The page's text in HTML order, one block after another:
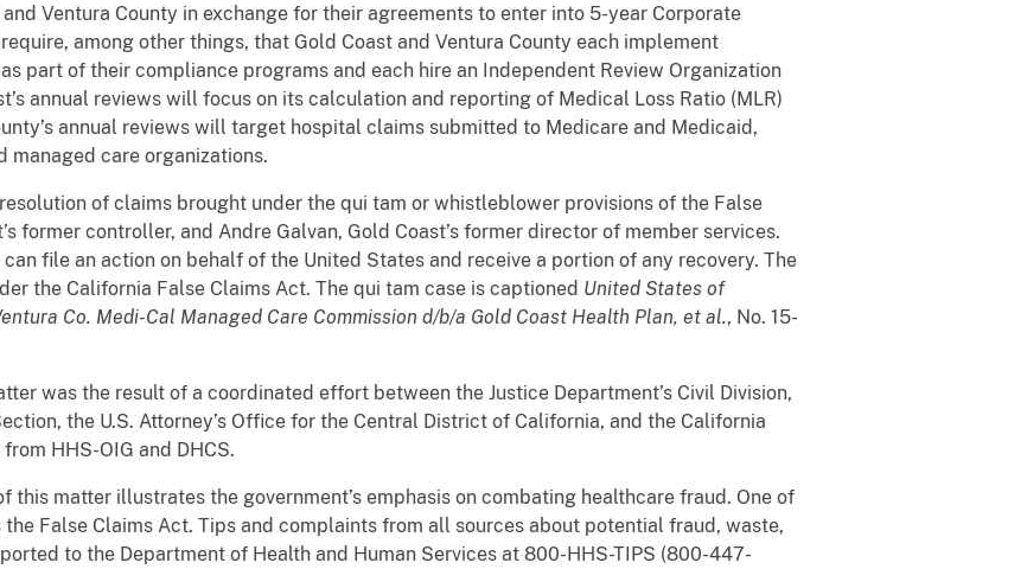
Ventura County in exchange for their agreements to enter into 5-year Corporate
among other things, that Gold Coast and Ventura County each implement
part of their compliance programs and each hire an Independent Review Organization
annual reviews will focus on its calculation and reporting of Medical Loss Ratio (MLR)
annual reviews will target hospital claims submitted to Medicare and Medicaid,
care organizations.
of claims brought under the qui tam or whistleblower provisions of the False
former controller, and Andre Galvan, Gold Coast’s former director of member services.
file an action on behalf of the United States and receive a portion of any recovery. The
the California False Claims Act. The qui tam case is captioned United States of
Co. Medi-Cal Managed Care Commission d/b/a Gold Coast Health Plan, et al., No. 15-
was the result of a coordinated effort between the Justice Department’s Civil Division,
the U.S. Attorney’s Office for the Central District of California, and the California
HHS-OIG and DHCS.
matter illustrates the government’s emphasis on combating healthcare fraud. One of
False Claims Act. Tips and complaints from all sources about potential fraud, waste,
to the Department of Health and Human Services at 800-HHS-TIPS (800-447-